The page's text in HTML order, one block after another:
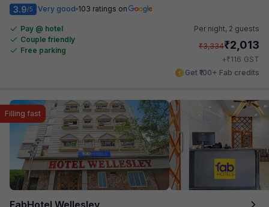
3.9/5 Very good 103 ratings on
Pay @ hotel
Couple friendly
Free parking
Per night, 2 guests
₹3,334₹2,013
+₹116 GST
Get ₹100+ Fab credits
FabHotel Wellesley
Filling fast